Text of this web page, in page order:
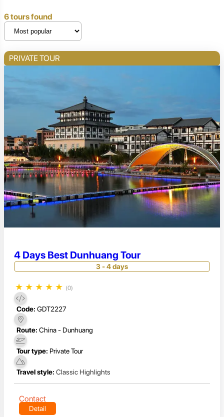
6 tours found
PRIVATE TOUR
4 Days Best Dunhuang Tour
3 - 4 days
★ ★ ★ ★ ★ (0)
Code: GDT2227
Route: China - Dunhuang
Tour type: Private Tour
Travel style: Classic Highlights
Contact
Detail